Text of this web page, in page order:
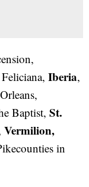
Iberia,
Baptist, St.
Vermilion,
in